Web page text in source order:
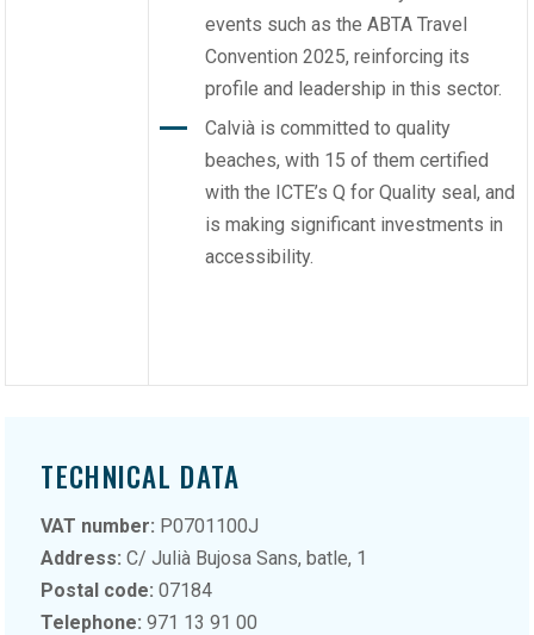
events such as the ABTA Travel
Convention 2025, reinforcing its
profile and leadership in this sector.
Calvià is committed to quality
beaches, with 15 of them certified
with the ICTE’s Q for Quality seal, and
is making significant investments in
accessibility.
TECHNICAL DATA
VAT number: P0701100J
Address: C/ Julià Bujosa Sans, batle, 1
Postal code: 07184
Telephone: 971 13 91 00